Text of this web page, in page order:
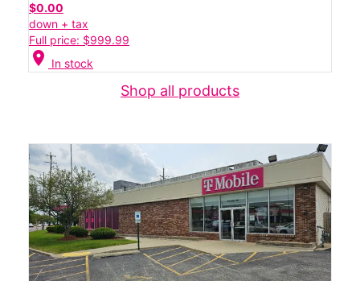
$0.00
down + tax
Full price: $999.99
location_on In stock
Shop all products